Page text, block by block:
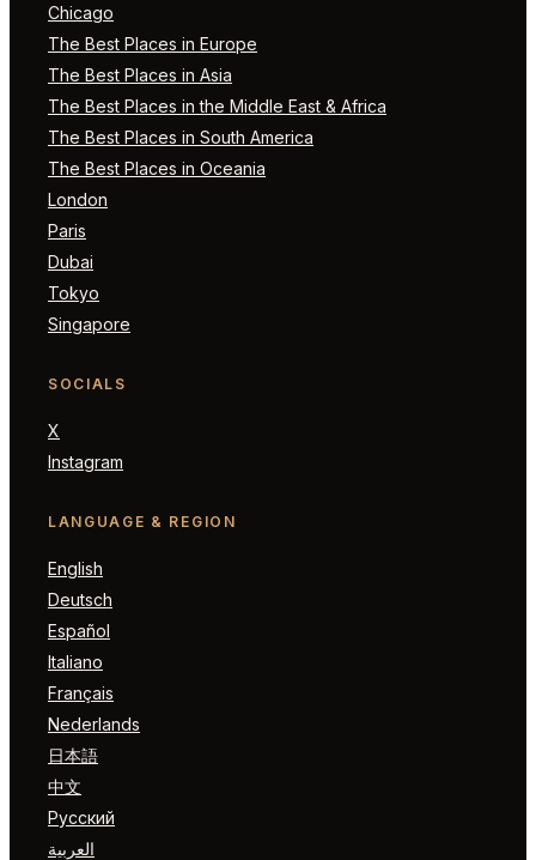
Chicago
The Best Places in Europe
The Best Places in Asia
The Best Places in the Middle East & Africa
The Best Places in South America
The Best Places in Oceania
London
Paris
Dubai
Tokyo
Singapore
SOCIALS
X
Instagram
LANGUAGE & REGION
English
Deutsch
Español
Italiano
Français
Nederlands
日本語
中文
Русский
العربية